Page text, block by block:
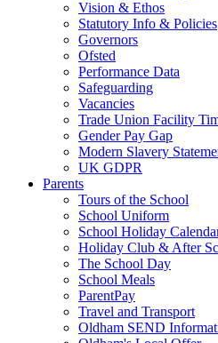
Vision & Ethos
Statutory Info & Policies
Governors
Ofsted
Performance Data
Safeguarding
Vacancies
Trade Union Facility
Gender Pay Gap
Modern Slavery
UK GDPR
Parents
Tours of the School
School Uniform
School Holiday
Holiday Club & After
The School Day
School Meals
ParentPay
Travel and Transport
Oldham SEND